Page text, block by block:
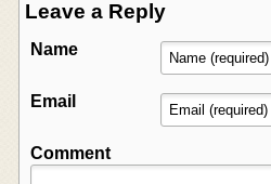
Leave a Reply
Name
Email
Comment